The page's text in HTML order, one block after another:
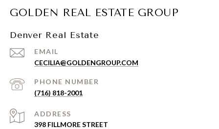
GOLDEN REAL ESTATE GROUP
Denver Real Estate
EMAIL
CECILIA@GOLDENGROUP.COM
PHONE NUMBER
(716) 818-2001
ADDRESS
398 FILLMORE STREET